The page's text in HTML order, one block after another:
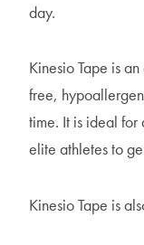
day.
Kinesio Tape is
free,
time. It is ideal
elite athletes to
Kinesio Tape is